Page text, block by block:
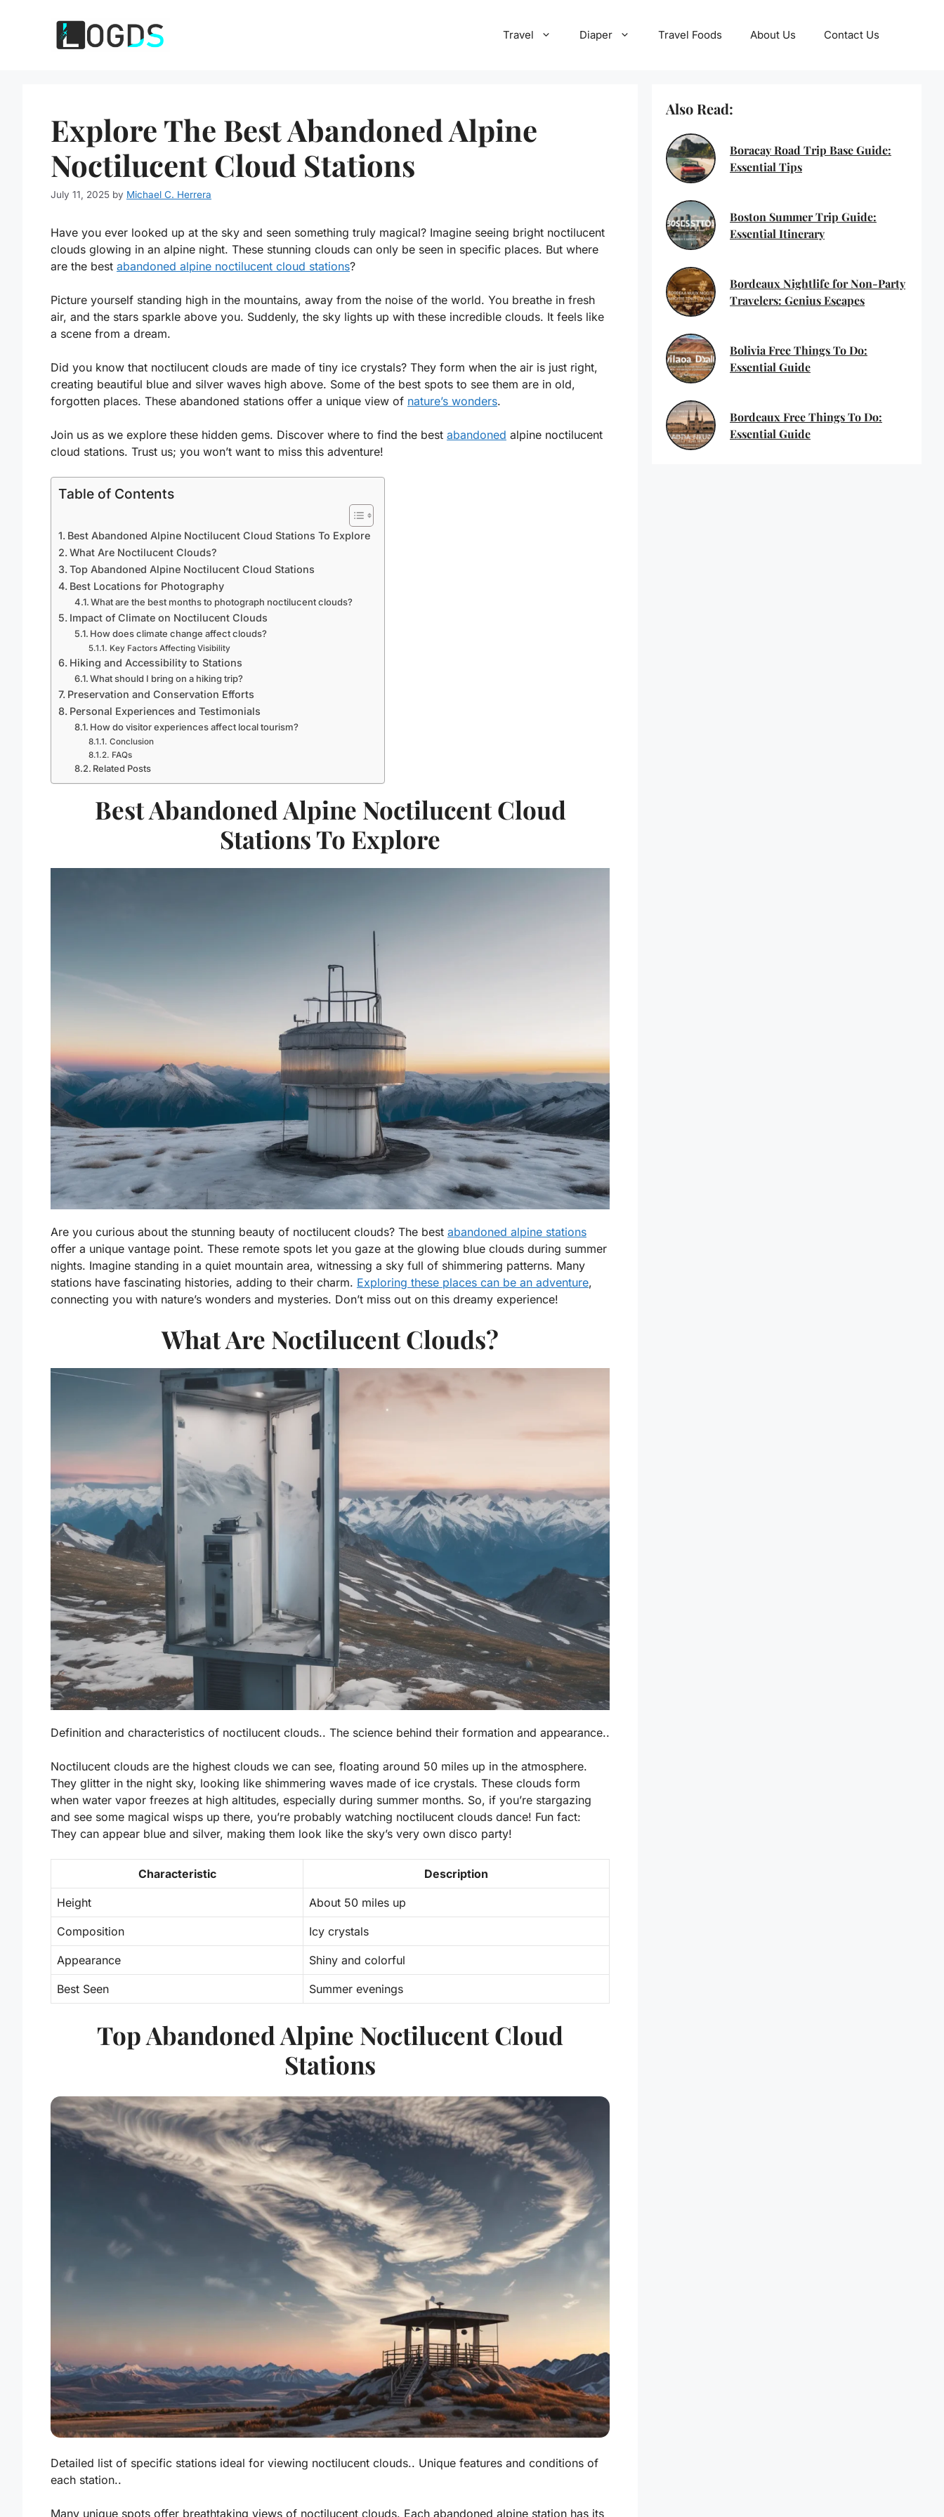
Travel Diaper Travel Foods About Us Contact Us
Explore The Best Abandoned Alpine
Noctilucent Cloud Stations
July 11, 2025 by Michael C. Herrera
Have you ever looked up at the sky and seen something truly magical? Imagine seeing bright noctilucent
clouds glowing in an alpine night. These stunning clouds can only be seen in specific places. But where
are the best abandoned alpine noctilucent cloud stations?
Picture yourself standing high in the mountains, away from the noise of the world. You breathe in fresh
air, and the stars sparkle above you. Suddenly, the sky lights up with these incredible clouds. It feels like
a scene from a dream.
Did you know that noctilucent clouds are made of tiny ice crystals? They form when the air is just right,
creating beautiful blue and silver waves high above. Some of the best spots to see them are in old,
forgotten places. These abandoned stations offer a unique view of nature’s wonders.
Join us as we explore these hidden gems. Discover where to find the best abandoned alpine noctilucent
cloud stations. Trust us; you won’t want to miss this adventure!
Table of Contents
Best Abandoned Alpine Noctilucent Cloud Stations To Explore
What Are Noctilucent Clouds?
Top Abandoned Alpine Noctilucent Cloud Stations
Best Locations for Photography
What are the best months to photograph noctilucent clouds?
Impact of Climate on Noctilucent Clouds
How does climate change affect clouds?
Key Factors Affecting Visibility
Hiking and Accessibility to Stations
What should I bring on a hiking trip?
Preservation and Conservation Efforts
Personal Experiences and Testimonials
How do visitor experiences affect local tourism?
Conclusion
FAQs
Related Posts
Best Abandoned Alpine Noctilucent Cloud
Stations To Explore
Are you curious about the stunning beauty of noctilucent clouds? The best abandoned alpine stations
offer a unique vantage point. These remote spots let you gaze at the glowing blue clouds during summer
nights. Imagine standing in a quiet mountain area, witnessing a sky full of shimmering patterns. Many
stations have fascinating histories, adding to their charm. Exploring these places can be an adventure,
connecting you with nature’s wonders and mysteries. Don’t miss out on this dreamy experience!
What Are Noctilucent Clouds?
Definition and characteristics of noctilucent clouds.. The science behind their formation and appearance..
Noctilucent clouds are the highest clouds we can see, floating around 50 miles up in the atmosphere.
They glitter in the night sky, looking like shimmering waves made of ice crystals. These clouds form
when water vapor freezes at high altitudes, especially during summer months. So, if you’re stargazing
and see some magical wisps up there, you’re probably watching noctilucent clouds dance! Fun fact:
They can appear blue and silver, making them look like the sky’s very own disco party!
Characteristic Description
Height About 50 miles up
Composition Icy crystals
Appearance Shiny and colorful
Best Seen Summer evenings
Top Abandoned Alpine Noctilucent Cloud
Stations
Detailed list of specific stations ideal for viewing noctilucent clouds.. Unique features and conditions of
each station..
Many unique spots offer breathtaking views of noctilucent clouds. Each abandoned alpine station has its
Also Read:
Boracay Road Trip Base Guide:
Essential Tips
Boston Summer Trip Guide:
Essential Itinerary
Bordeaux Nightlife for Non-Party
Travelers: Genius Escapes
Bolivia Free Things To Do:
Essential Guide
Bordeaux Free Things To Do:
Essential Guide